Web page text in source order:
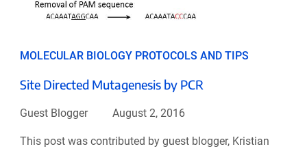
MOLECULAR BIOLOGY PROTOCOLS AND TIPS
Site Directed Mutagenesis by PCR
Guest Blogger August 2, 2016
This post was contributed by guest blogger, Kristian